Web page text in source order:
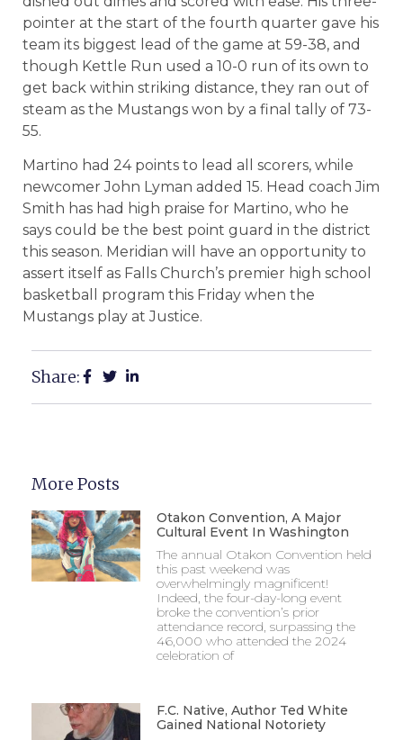
pointer at the start of the fourth quarter gave his
team its biggest lead of the game at 59-38, and
though Kettle Run used a 10-0 run of its own to
get back within striking distance, they ran out of
steam as the Mustangs won by a final tally of 73-
55.
Martino had 24 points to lead all scorers, while
newcomer John Lyman added 15. Head coach Jim
Smith has had high praise for Martino, who he
says could be the best point guard in the district
this season. Meridian will have an opportunity to
assert itself as Falls Church’s premier high school
basketball program this Friday when the
Mustangs play at Justice.
Share:
More Posts
Otakon Convention, A Major
Cultural Event In Washington
The annual Otakon Convention held
this past weekend was
overwhelmingly magnificent!
Indeed, the four-day-long event
broke the convention’s prior
attendance record, surpassing the
46,000 who attended the 2024
celebration of
F.C. Native, Author Ted White
Gained National Notoriety